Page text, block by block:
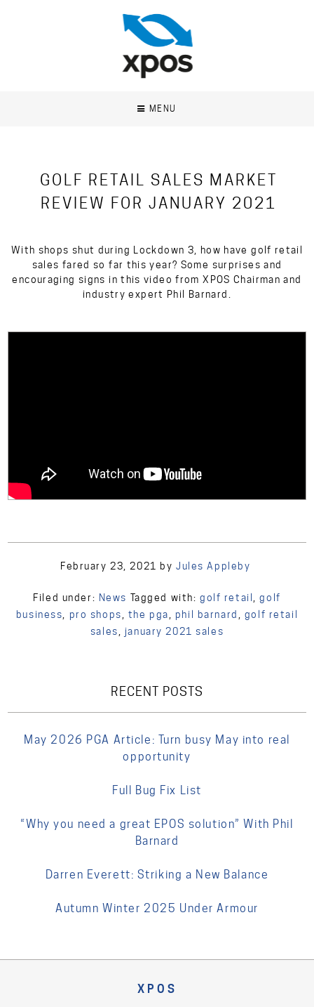
MENU
GOLF RETAIL SALES MARKET
REVIEW FOR JANUARY 2021
With shops shut during Lockdown 3, how have golf retail
sales fared so far this year? Some surprises and
encouraging signs in this video from XPOS Chairman and
industry expert Phil Barnard.
February 23, 2021 by Jules Appleby
Filed under: News Tagged with: golf retail,golf
business, pro shops, the pga, phil barnard , golf retail
sales, january 2021 sales
RECENT POSTS
May 2026 PGA Article: Turn busy May into real
opportunity
Full Bug Fix List
“Why you need a great EPOS solution” With Phil
Barnard
Darren Everett: Striking a New Balance
Autumn Winter 2025 Under Armour
XPOS